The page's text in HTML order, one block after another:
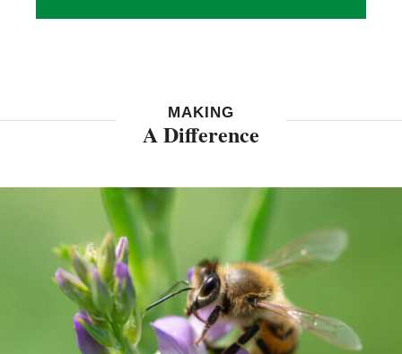
MAKING
A Difference